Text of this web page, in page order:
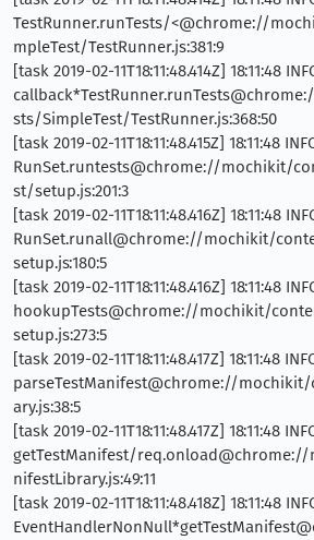
TestRunner.runTests/<@chrome://
mpleTest/TestRunner.js:381:9
[task 2019-02-11T18:11:48.414Z] 18:11:48
sts/SimpleTest/TestRunner.js:368:50
[task 2019-02-11T18:11:48.415Z] 18:11:48
RunSet.runtests@chrome://mochikit/
st/setup.js:201:3
[task 2019-02-11T18:11:48.416Z] 18:11:48
RunSet.runall@chrome://mochikit/
setup.js:180:5
[task 2019-02-11T18:11:48.416Z] 18:11:48
hookupTests@chrome://mochikit/
setup.js:273:5
[task 2019-02-11T18:11:48.417Z] 18:11:48
parseTestManifest@chrome://
ary.js:38:5
[task 2019-02-11T18:11:48.417Z] 18:11:48
getTestManifest/
nifestLibrary.js:49:11
[task 2019-02-11T18:11:48.418Z] 18:11:48